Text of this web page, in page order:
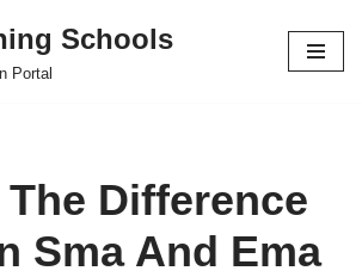
Schools
Portal
Difference
Sma And Ema